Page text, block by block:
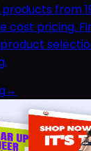
from
cost pricing.
→